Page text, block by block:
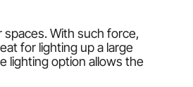
spaces. With such force,
for lighting up a large
lighting option allows the